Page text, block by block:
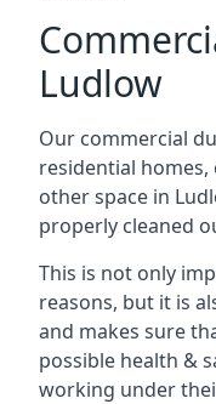
Ludlow
Our commercial
residential
other space in
properly cleaned
This is not only
reasons, but it is
and makes sure
possible health &
working under